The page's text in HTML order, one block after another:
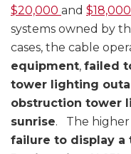
$20,000 and $18,000
systems owned by
cases, the cable
equipment, failed
tower lighting
obstruction tower
sunrise. The higher
failure to display a